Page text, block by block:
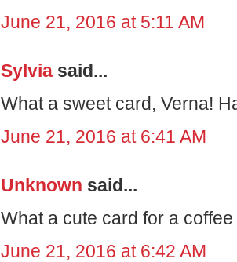
June 21, 2016 at 5:11 AM
Sylvia said...
What a sweet card, Verna!
June 21, 2016 at 6:41 AM
Unknown said...
What a cute card for a
June 21, 2016 at 6:42 AM